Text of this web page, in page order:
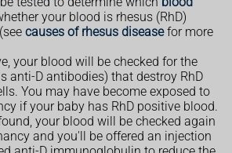
your blood is rhesus (RhD)
causes of rhesus diseasefor more
your blood will be checked for the
anti-D antibodies) that destroy RhD
You may have become exposed to
if your baby has RhD positive blood.
your blood will be checked again
and you'll be offered an injection